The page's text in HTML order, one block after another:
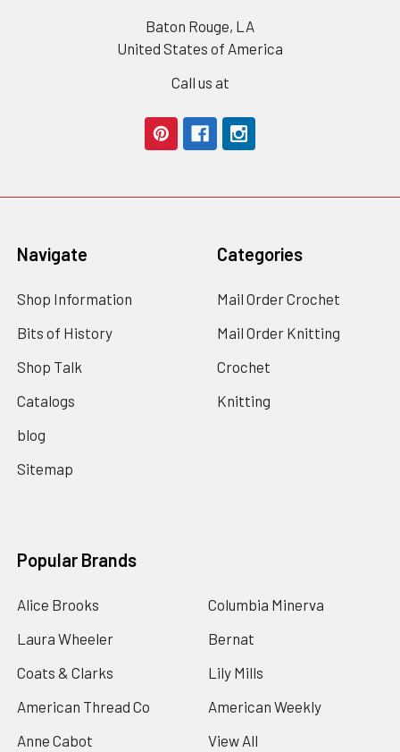
Baton Rouge, LA
United States of America
Call us at
Navigate
Shop Information
Bits of History
Shop Talk
Catalogs
blog
Sitemap
Categories
Mail Order Crochet
Mail Order Knitting
Crochet
Knitting
Popular Brands
Alice Brooks
Laura Wheeler
Coats & Clarks
American Thread Co
Anne Cabot
Columbia Minerva
Bernat
Lily Mills
American Weekly
View All